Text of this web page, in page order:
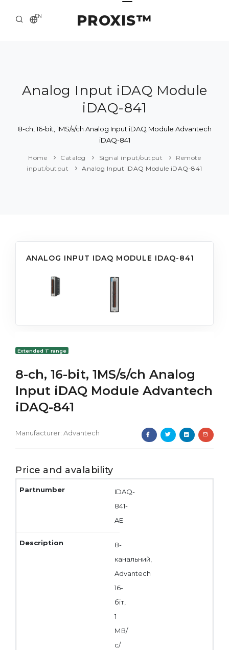
PROXIS™
EN
ABOUT US
SOLUTION AND SERVICE
CATALOG
Analog Input iDAQ Module
iDAQ-841
8-ch, 16-bit, 1MS/s/ch Analog Input iDAQ Module Advantech
iDAQ-841
Home Catalog Signal input/output
Remote
input/output
Analog Input iDAQ Module iDAQ-841
ANALOG INPUT IDAQ MODULE IDAQ-841
Extended T range
8-ch, 16-bit, 1MS/s/ch Analog
Input iDAQ Module Advantech
iDAQ-841
Manufacturer: Advantech
Price and avalability
IDAQ-
841-
AE
8-
канальний,
Advantech
16-
біт,
1
МВ/
с/